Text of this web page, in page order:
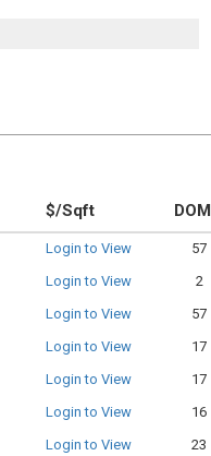
$/Sqft DOM
Login to View 57
Login to View 2
Login to View 57
Login to View 17
Login to View 17
Login to View 16
Login to View 23